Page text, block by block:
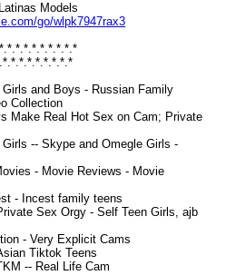
Models
go/wlpk7947rax3
and Boys - Russian Family
Collection
Make Real Hot Sex on Cam; Private
-- Skype and Omegle Girls -
- Movie Reviews - Movie
- Incest family teens
Sex Orgy - Self Teen Girls, ajb
- Very Explicit Cams
Tiktok Teens
-- Real Life Cam